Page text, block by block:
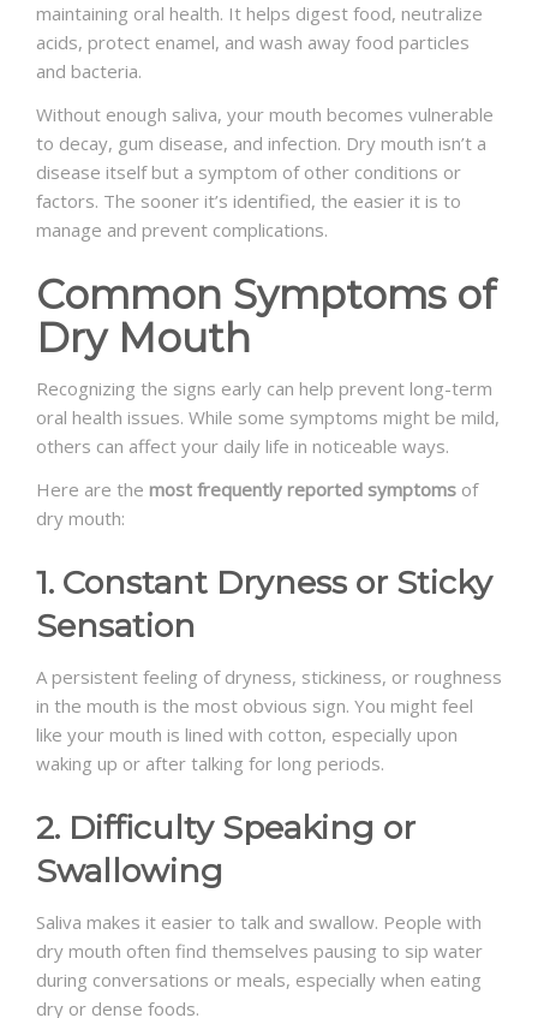
maintaining oral health. It helps digest food, neutralize
acids, protect enamel, and wash away food particles
and bacteria.
Without enough saliva, your mouth becomes vulnerable
to decay, gum disease, and infection. Dry mouth isn’t a
disease itself but a symptom of other conditions or
factors. The sooner it’s identified, the easier it is to
manage and prevent complications.
Common Symptoms of
Dry Mouth
Recognizing the signs early can help prevent long-term
oral health issues. While some symptoms might be mild,
others can affect your daily life in noticeable ways.
Here are the most frequently reported symptoms of
dry mouth:
1. Constant Dryness or Sticky
Sensation
A persistent feeling of dryness, stickiness, or roughness
in the mouth is the most obvious sign. You might feel
like your mouth is lined with cotton, especially upon
waking up or after talking for long periods.
2. Difficulty Speaking or
Swallowing
Saliva makes it easier to talk and swallow. People with
dry mouth often find themselves pausing to sip water
during conversations or meals, especially when eating
dry or dense foods.